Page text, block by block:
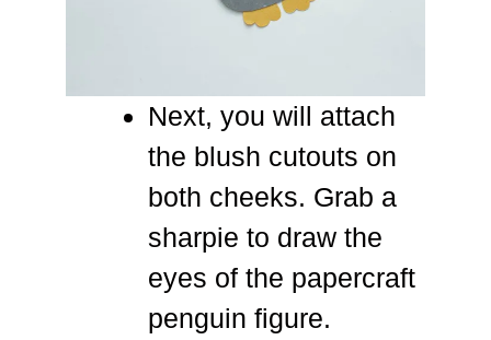
Next, you will attach
the blush cutouts on
both cheeks. Grab a
sharpie to draw the
eyes of the papercraft
penguin figure.